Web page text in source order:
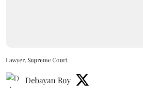
Lawyer, Supreme Court
Debayan Roy